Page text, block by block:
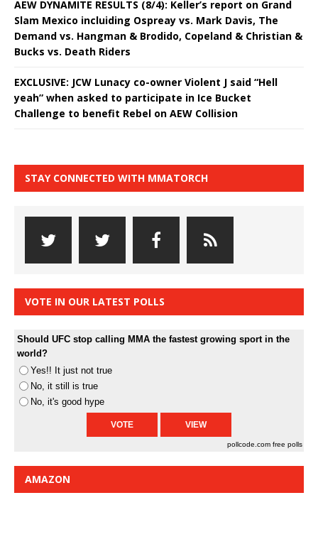
AEW DYNAMITE RESULTS (8/4): Keller’s report on Grand
Slam Mexico incluiding Ospreay vs. Mark Davis, The
Demand vs. Hangman & Brodido, Copeland & Christian &
Bucks vs. Death Riders
EXCLUSIVE: JCW Lunacy co-owner Violent J said “Hell
yeah” when asked to participate in Ice Bucket
Challenge to benefit Rebel on AEW Collision
STAY CONNECTED WITH MMATORCH
VOTE IN OUR LATEST POLLS
Should UFC stop calling MMA the fastest growing sport in the
world?
Yes!! It just not true
No, it still is true
No, it's good hype
pollcode.com free polls
AMAZON